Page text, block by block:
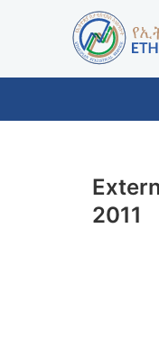
2011